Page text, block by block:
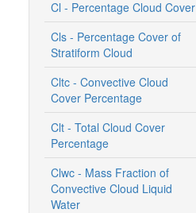
Cl - Percentage Cloud Cover
Cls - Percentage Cover of
Stratiform Cloud
Cltc - Convective Cloud
Cover Percentage
Clt - Total Cloud Cover
Percentage
Clwc - Mass Fraction of
Convective Cloud Liquid
Water